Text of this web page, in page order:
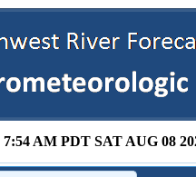
7:54 AM PDT SAT AUG 08